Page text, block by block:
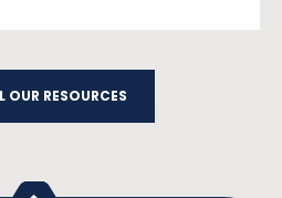
OUR RESOURCES